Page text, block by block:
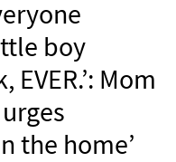
boy
Mom
the home’